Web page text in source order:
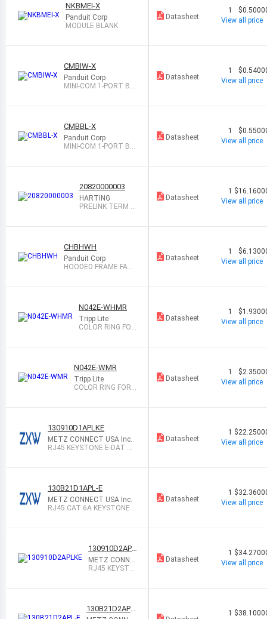
NKBMEI-X
Panduit Corp
MODULE BLANK
Datasheet
1
View all price
CMBIW-X
Panduit Corp
MINI-COM 1-PORT BL
Datasheet
1
View all price
CMBBL-X
Panduit Corp
MINI-COM 1-PORT BL
Datasheet
1
View all price
20820000003
HARTING
PRELINK TERM M
Datasheet
1
View all price
CHBHWH
Panduit Corp
HOODED FRAME FACE
Datasheet
1
View all price
N042E-WHMR
Tripp Lite
COLOR RING FOR
Datasheet
1
View all price
N042E-WMR
Tripp Lite
COLOR RING FOR E
Datasheet
1
View all price
130910D1APLKE
METZ CONNECT USA Inc.
RJ45 KEYSTONE E-DAT M
Datasheet
1
View all price
130B21D1APL-E
METZ CONNECT USA Inc.
RJ45 CAT 6A KEYSTONE E
Datasheet
1
View all price
130910D2APL
KE
METZ CONNE
CT USA Inc.
RJ45 KEYSTO
Datasheet
1
View all price
130B21D2APL-
1